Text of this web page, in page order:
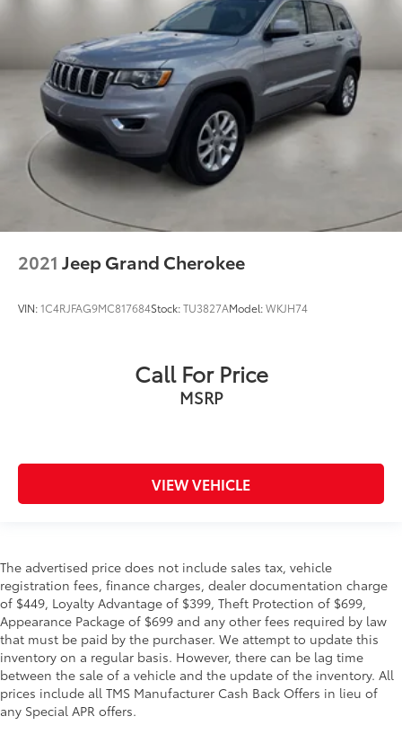
2021 Jeep Grand Cherokee
VIN:1C4RJFAG9MC817684Stock:TU3827AModel:WKJH74
Call For Price
MSRP
VIEW VEHICLE
The advertised price does not include sales tax, vehicle
registration fees, finance charges, dealer documentation charge
of $449, Loyalty Advantage of $399, Theft Protection of $699,
Appearance Package of $699 and any other fees required by law
that must be paid by the purchaser. We attempt to update this
inventory on a regular basis. However, there can be lag time
between the sale of a vehicle and the update of the inventory. All
prices include all TMS Manufacturer Cash Back Offers in lieu of
any Special APR offers.